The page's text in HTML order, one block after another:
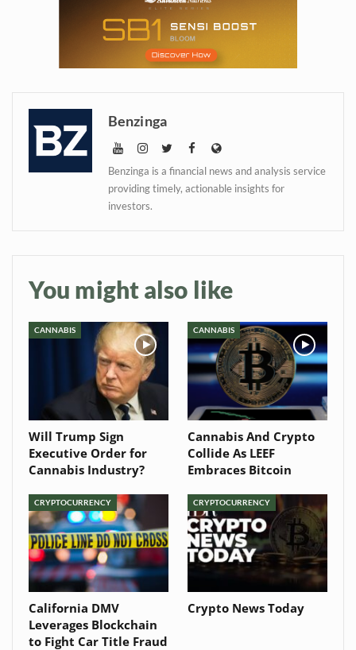
Benzinga
Benzinga is a financial news and analysis service
providing timely, actionable insights for
investors.
You might also like
CANNABIS
Will Trump Sign
Executive Order for
Cannabis Industry?
CANNABIS
Cannabis And Crypto
Collide As LEEF
Embraces Bitcoin
CRYPTOCURRENCY
California DMV
Leverages Blockchain
to Fight Car Title Fraud
CRYPTOCURRENCY
Crypto News Today
information directly in
your inbox
Baked In
Newsletter